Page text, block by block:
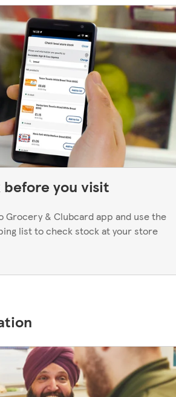
you visit
Grocery & Clubcard app and use the
list to check stock at your store